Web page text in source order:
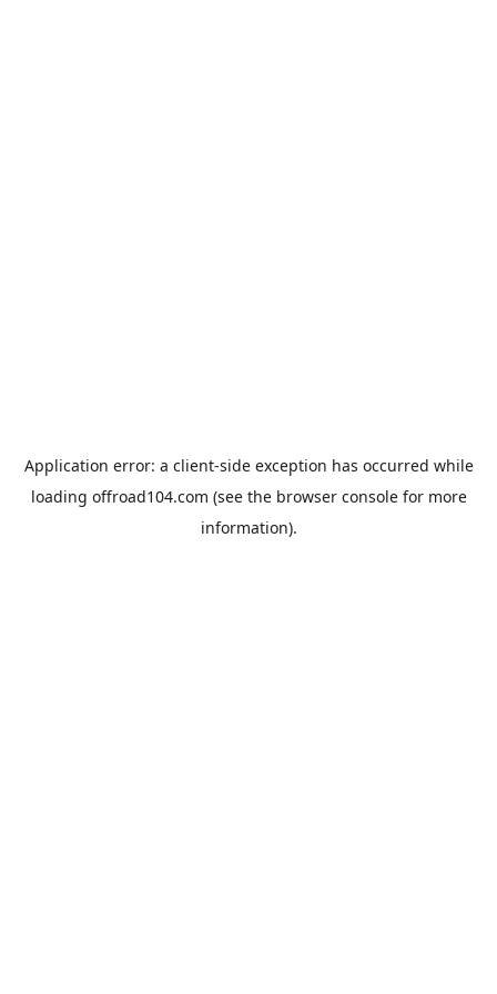
Application error: a client-side exception has occurred while
loading offroad104.com (see the browser consolefor more
information).